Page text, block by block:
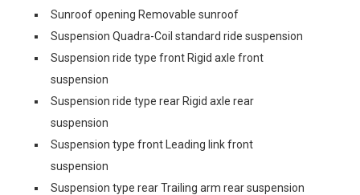
Sunroof opening Removable sunroof
Suspension Quadra-Coil standard ride suspension
Suspension ride type front Rigid axle front
suspension
Suspension ride type rear Rigid axle rear
suspension
Suspension type front Leading link front
suspension
Suspension type rear Trailing arm rear suspension